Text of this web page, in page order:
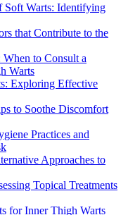
Soft Warts: Identifying
that Contribute to the
to Consult a⁣
Warts
Exploring Effective
to Soothe Discomfort⁣
Practices and
Approaches to
Topical Treatments
⁣for Inner Thigh Warts